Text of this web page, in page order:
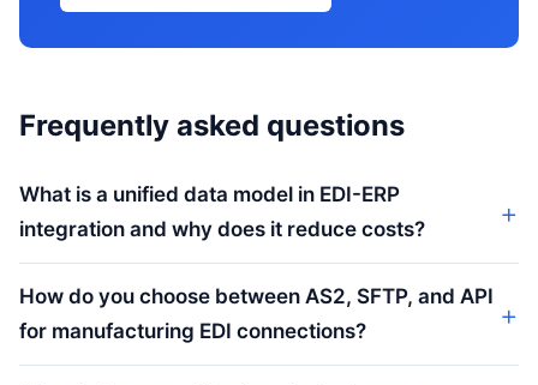
Frequently asked questions
What is a unified data model in EDI-ERP
integration and why does it reduce costs?
How do you choose between AS2, SFTP, and API
for manufacturing EDI connections?